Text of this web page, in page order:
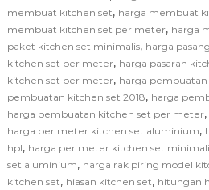
membuat kitchen set, harga membuat
membuat kitchen set per meter, harga
paket kitchen set minimalis, harga
kitchen set per meter, harga pasaran
kitchen set per meter, harga
pembuatan kitchen set 2018, harga
harga pembuatan kitchen set per meter,
harga per meter kitchen set aluminium,
hpl, harga per meter kitchen set
set aluminium, harga rak piring model
kitchen set, hiasan kitchen set, hitungan